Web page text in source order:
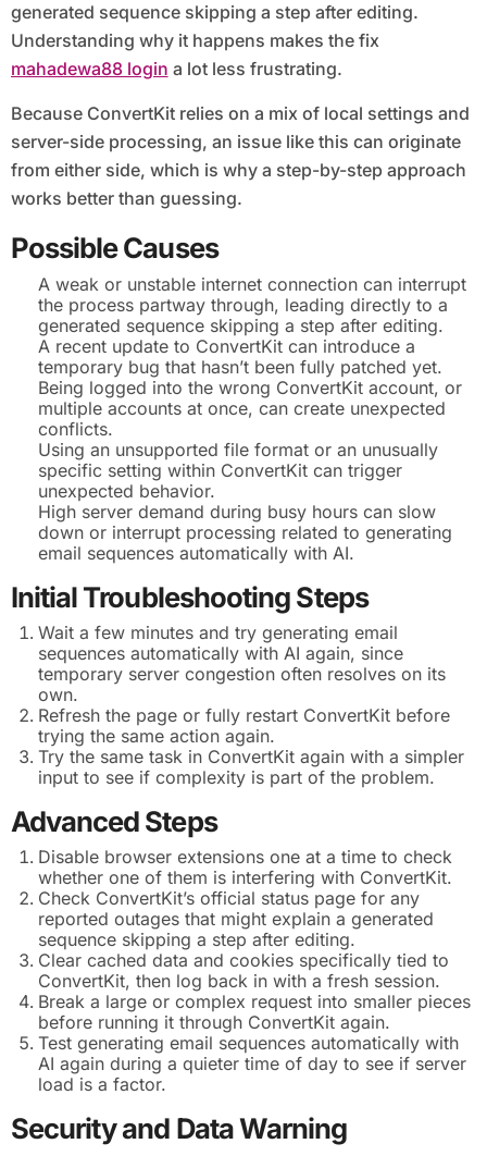
generated sequence skipping a step after editing.
Understanding why it happens makes the fix
mahadewa88 login a lot less frustrating.
Because ConvertKit relies on a mix of local settings and
server-side processing, an issue like this can originate
from either side, which is why a step-by-step approach
works better than guessing.
Possible Causes
A weak or unstable internet connection can interrupt
the process partway through, leading directly to a
generated sequence skipping a step after editing.
A recent update to ConvertKit can introduce a
temporary bug that hasn’t been fully patched yet.
Being logged into the wrong ConvertKit account, or
multiple accounts at once, can create unexpected
conflicts.
Using an unsupported file format or an unusually
specific setting within ConvertKit can trigger
unexpected behavior.
High server demand during busy hours can slow
down or interrupt processing related to generating
email sequences automatically with AI.
Initial Troubleshooting Steps
Wait a few minutes and try generating email
sequences automatically with AI again, since
temporary server congestion often resolves on its
own.
Refresh the page or fully restart ConvertKit before
trying the same action again.
Try the same task in ConvertKit again with a simpler
input to see if complexity is part of the problem.
Advanced Steps
Disable browser extensions one at a time to check
whether one of them is interfering with ConvertKit.
Check ConvertKit’s official status page for any
reported outages that might explain a generated
sequence skipping a step after editing.
Clear cached data and cookies specifically tied to
ConvertKit, then log back in with a fresh session.
Break a large or complex request into smaller pieces
before running it through ConvertKit again.
Test generating email sequences automatically with
AI again during a quieter time of day to see if server
load is a factor.
Security and Data Warning